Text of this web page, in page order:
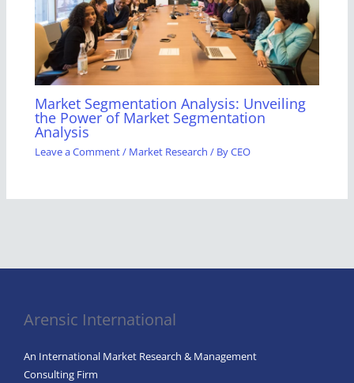
Market Segmentation Analysis: Unveiling
the Power of Market Segmentation
Analysis
Leave a Comment/ Market Research / ByCEO
Arensic International
An International Market Research & Management
Consulting Firm